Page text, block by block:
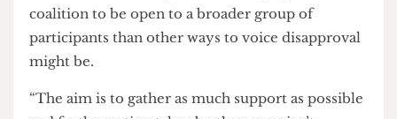
your campaigns graduate.”
Support from permanent groups rather than
issue.